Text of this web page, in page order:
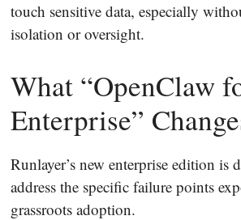
touch sensitive data, especially
isolation or oversight.
What “OpenClaw
Enterprise”
Runlayer’s new enterprise edition is
address the specific failure points
grassroots adoption.